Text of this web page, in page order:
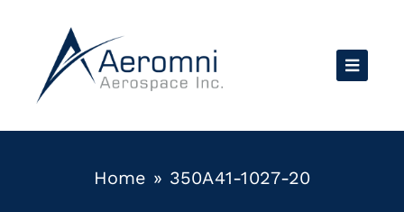
content
Home » 350A41-1027-20